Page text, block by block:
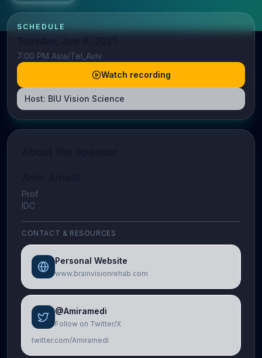
SCHEDULE
7:00 PM Asia/Tel_Aviv
Watch recording
Host: BIU Vision Science
Prof
IDC
CONTACT & RESOURCES
Personal Website
www.brainvisionrehab.com
@Amiramedi
Follow on Twitter/X
twitter.com/Amiramedi